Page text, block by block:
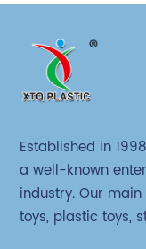
Established in
a well-known
industry. Our
toys, plastic toys,